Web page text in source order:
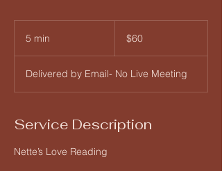
5 min
n
dollars$60
Delivered by Email- No Live Meeting
Service Description
Nette’s Love Reading